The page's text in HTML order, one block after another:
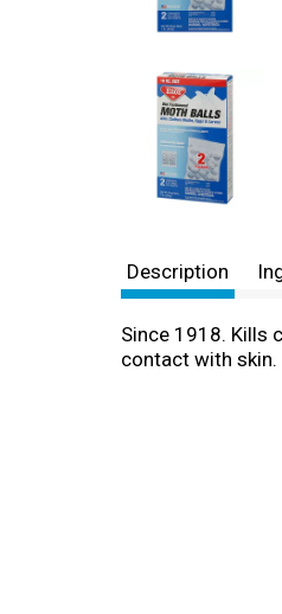
Description
Since 1918. Kills
contact with skin.